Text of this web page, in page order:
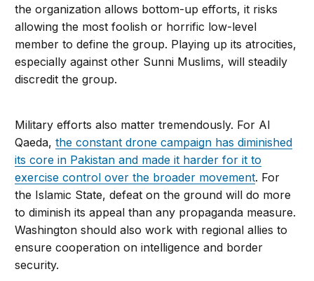
the organization allows bottom-up efforts, it risks
allow­ing the most foolish or horrific low-level
member to define the group. Playing up its atrocities,
especially against other Sunni Muslims, will steadily
discredit the group.
Military efforts also matter tremendously. For Al
Qaeda,the constant drone campaign has diminished
its core in Pakistan and made it harder for it to
exercise control over the broader movement. For
the Islamic State, defeat on the ground will do more
to diminish its appeal than any propaganda measure.
Washington should also work with regional allies to
ensure cooperation on in­telligence and border
security.